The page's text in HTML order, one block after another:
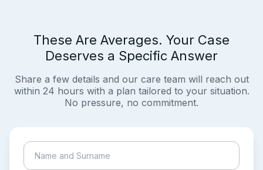
These Are Averages. Your Case
Deserves a Specific Answer
Share a few details and our care team will reach out
within 24 hours with a plan tailored to your situation.
No pressure, no commitment.